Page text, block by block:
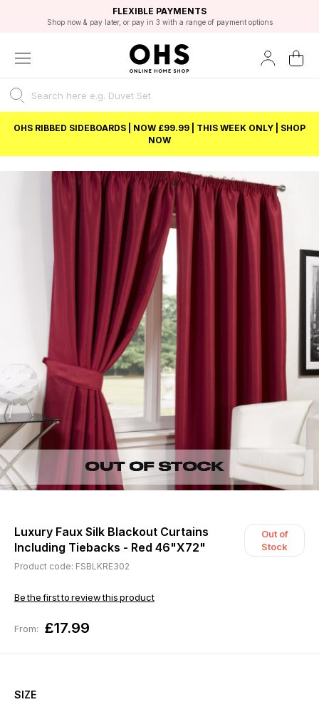
FAST DELIVERY OPTIONS
FLEXIBLE PAYMENTS
Shop now & pay later, or pay in 3 with a range of payment options
STUDENT DISCOUNT
Unlock 5% student discount with Student Beans
EXCELLENT 4.8/5 GOOGLE
BEST PRICE
OHS RIBBED SIDEBOARDS | NOW £99.99 | THIS WEEK ONLY | SHOP
NOW
Luxury Faux Silk Blackout Curtains
Including Tiebacks - Red 46"X72"
Out of
Stock
Product code: FSBLKRE302
Be the first to review this product
From: £17.99
SIZE